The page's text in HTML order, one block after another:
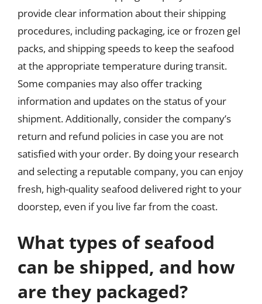
provide clear information about their shipping
procedures, including packaging, ice or frozen gel
packs, and shipping speeds to keep the seafood
at the appropriate temperature during transit.
Some companies may also offer tracking
information and updates on the status of your
shipment. Additionally, consider the company’s
return and refund policies in case you are not
satisfied with your order. By doing your research
and selecting a reputable company, you can enjoy
fresh, high-quality seafood delivered right to your
doorstep, even if you live far from the coast.
What types of seafood
can be shipped, and how
are they packaged?